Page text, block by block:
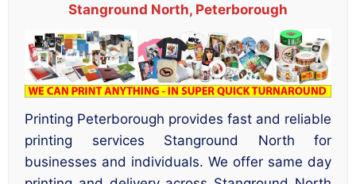
Stanground North, Peterborough
Printing Peterborough provides fast and reliable
printing services Stanground North for
businesses and individuals. We offer same day